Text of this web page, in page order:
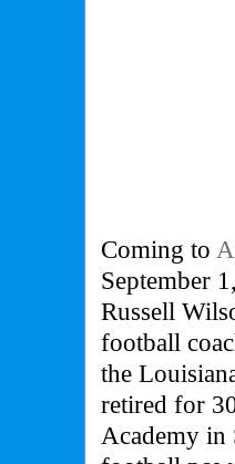
Coming to
September
Russell
football
the
retired for
Academy in